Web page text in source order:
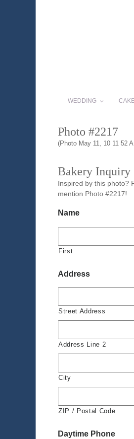
WEDDING
Photo #2217
(Photo May 11, 10 11 52
Bakery Inquiry
Inspired by this photo?
mention Photo #2217!
Name
First
Address
Street Address
Address Line 2
City
ZIP / Postal Code
Daytime Phone